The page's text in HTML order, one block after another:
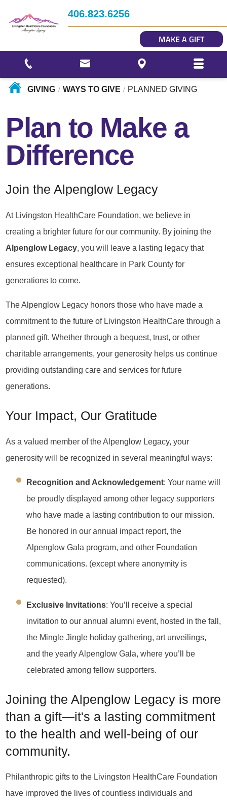
406.823.6256
MAKE A GIFT
Story Gallery
Our Photo Gallery
GIVING / WAYS TO GIVE / PLANNED GIVING
Plan to Make a
Difference
Join the Alpenglow Legacy
At Livingston HealthCare Foundation, we believe in
creating a brighter future for our community. By joining the
Alpenglow Legacy, you will leave a lasting legacy that
ensures exceptional healthcare in Park County for
generations to come.
The Alpenglow Legacy honors those who have made a
commitment to the future of Livingston HealthCare through a
planned gift. Whether through a bequest, trust, or other
charitable arrangements, your generosity helps us continue
providing outstanding care and services for future
generations.
Your Impact, Our Gratitude
As a valued member of the Alpenglow Legacy, your
generosity will be recognized in several meaningful ways:
Recognition and Acknowledgement: Your name will
be proudly displayed among other legacy supporters
who have made a lasting contribution to our mission.
Be honored in our annual impact report, the
Alpenglow Gala program, and other Foundation
communications. (except where anonymity is
requested).
Exclusive Invitations: You’ll receive a special
invitation to our annual alumni event, hosted in the fall,
the Mingle Jingle holiday gathering, art unveilings,
and the yearly Alpenglow Gala, where you’ll be
celebrated among fellow supporters.
Joining the Alpenglow Legacy is more
than a gift—it's a lasting commitment
to the health and well-being of our
community.
Philanthropic gifts to the Livingston HealthCare Foundation
have improved the lives of countless individuals and